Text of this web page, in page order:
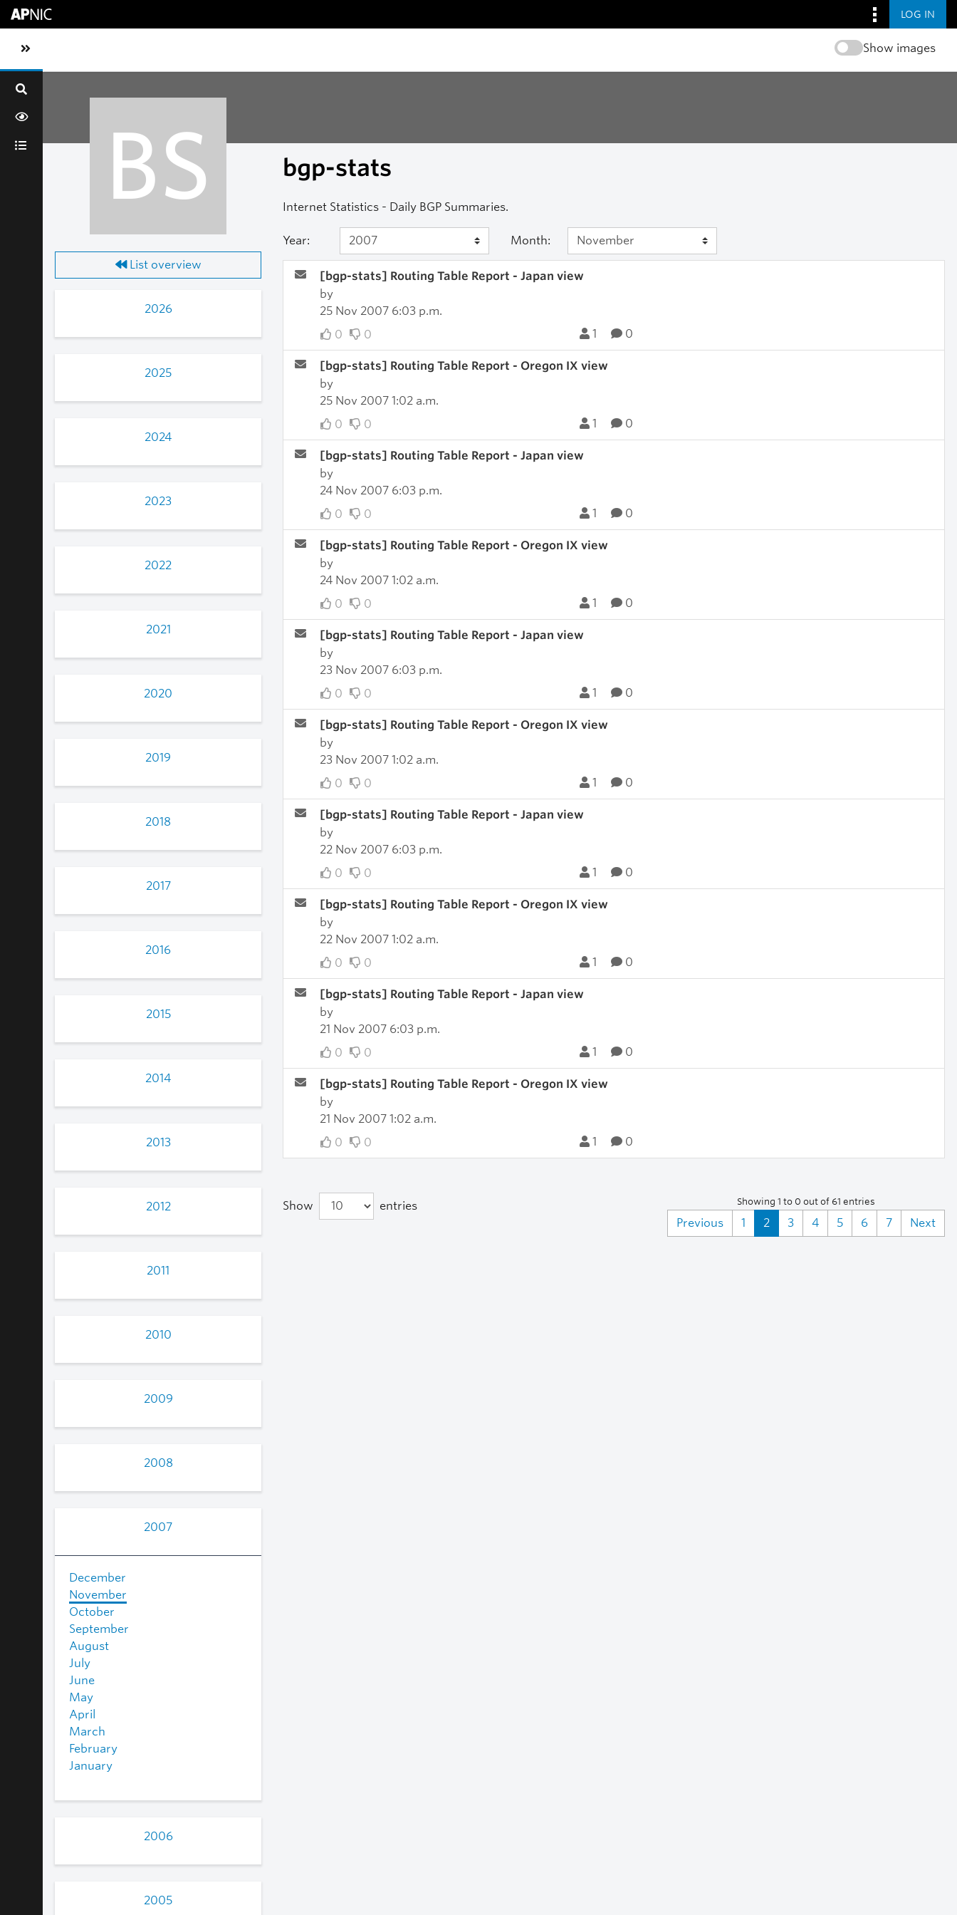
LOG IN
Toggle sidebar navigation Show images
BS
List overview
2026
2025
2024
2023
2022
2021
2020
2019
2018
2017
2016
2015
2014
2013
2012
2011
2010
2009
2008
2007
December
November
October
September
August
July
June
May
April
March
February
January
2006
2005
bgp-stats
Internet Statistics - Daily BGP Summaries.
Year: Month:
[bgp-stats] Routing Table Report - Japan view
by
25 Nov 2007 6:03 p.m.
0
0 1 0
[bgp-stats] Routing Table Report - Oregon IX view
by
25 Nov 2007 1:02 a.m.
0
0 1 0
[bgp-stats] Routing Table Report - Japan view
by
24 Nov 2007 6:03 p.m.
0
0 1 0
[bgp-stats] Routing Table Report - Oregon IX view
by
24 Nov 2007 1:02 a.m.
0
0 1 0
[bgp-stats] Routing Table Report - Japan view
by
23 Nov 2007 6:03 p.m.
0
0 1 0
[bgp-stats] Routing Table Report - Oregon IX view
by
23 Nov 2007 1:02 a.m.
0
0 1 0
[bgp-stats] Routing Table Report - Japan view
by
22 Nov 2007 6:03 p.m.
0
0 1 0
[bgp-stats] Routing Table Report - Oregon IX view
by
22 Nov 2007 1:02 a.m.
0
0 1 0
[bgp-stats] Routing Table Report - Japan view
by
21 Nov 2007 6:03 p.m.
0
0 1 0
[bgp-stats] Routing Table Report - Oregon IX view
by
21 Nov 2007 1:02 a.m.
0
0 1 0
Show entries Showing 1 to 0 out of 61 entries
Previous 1 2 3 4 5 6 7 Next